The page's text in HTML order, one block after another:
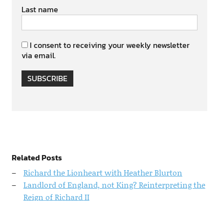
Last name
I consent to receiving your weekly newsletter
via email.
SUBSCRIBE
Related Posts
Richard the Lionheart with Heather Blurton
Landlord of England, not King? Reinterpreting the
Reign of Richard II